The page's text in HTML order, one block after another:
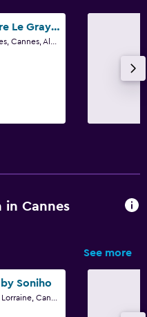
Hôtel Barrière Le Gray d'Albion
in Cannes
See more
Soniho